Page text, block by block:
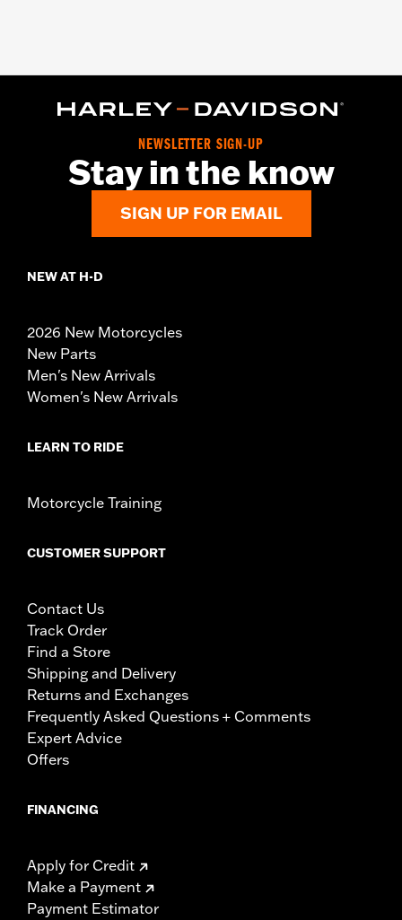
NEWSLETTER SIGN-UP
Stay in the know
SIGN UP FOR EMAIL
NEW AT H-D
2026 New Motorcycles
New Parts
Men's New Arrivals
Women's New Arrivals
LEARN TO RIDE
Motorcycle Training
CUSTOMER SUPPORT
Contact Us
Track Order
Find a Store
Shipping and Delivery
Returns and Exchanges
Frequently Asked Questions + Comments
Expert Advice
Offers
FINANCING
Apply for Credit
Make a Payment
Payment Estimator